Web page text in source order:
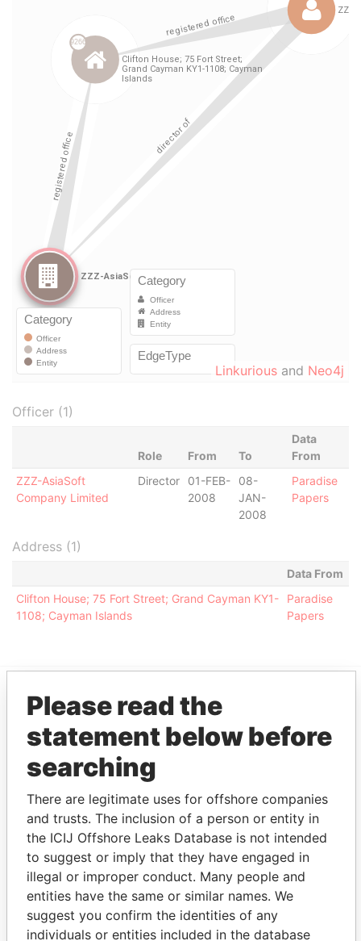
Linkurious and Neo4j
Officer (1)
Role From To
Data
From
ZZZ-AsiaSoft
Company Limited
Director
01-FEB-
2008
08-
JAN-
2008
Paradise
Papers
Address (1)
Data From
Clifton House; 75 Fort Street; Grand Cayman KY1-
1108; Cayman Islands
Paradise
Papers
EXPLORE MORE FROM
Paradise Papers Appleby
THEPOWERPLAYERS
Explore the offshore connections of world leaders,
Please read the
statement below before
searching
There are legitimate uses for offshore companies
and trusts. The inclusion of a person or entity in
the ICIJ Offshore Leaks Database is not intended
to suggest or imply that they have engaged in
illegal or improper conduct. Many people and
entities have the same or similar names. We
suggest you confirm the identities of any
individuals or entities included in the database